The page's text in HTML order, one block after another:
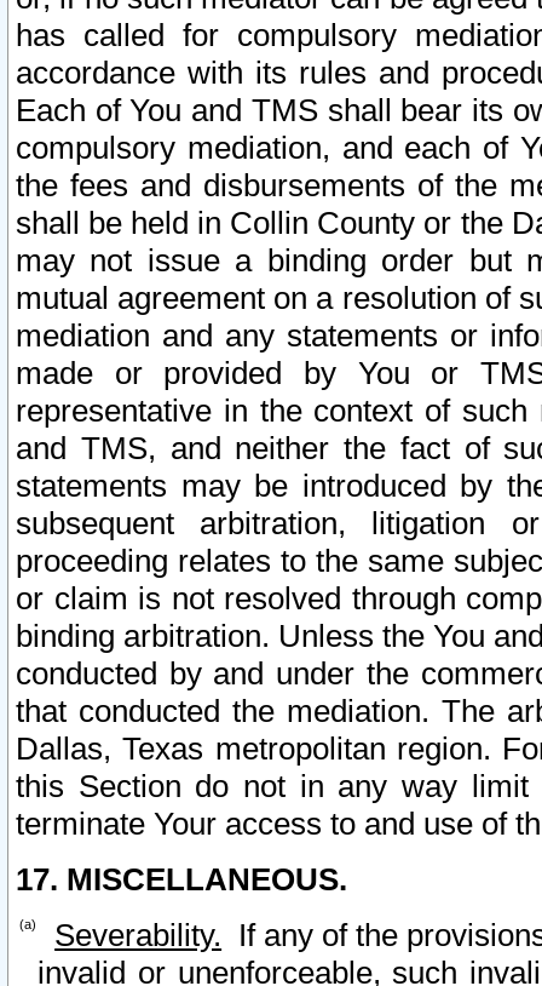
has called for compulsory
accordance with its rules and
Each of You and TMS shall bear its
compulsory mediation, and each of
the fees and disbursements of the
shall be held in Collin County or the
may not issue a binding order but
mutual agreement on a resolution of
mediation and any statements or
made or provided by You or
representative in the context of
and TMS, and neither the fact of
statements may be introduced by
subsequent arbitration, litigation
proceeding relates to the same
or claim is not resolved through
binding arbitration. Unless the You
conducted by and under the
that conducted the mediation. The
Dallas, Texas metropolitan region.
this Section do not in any way
terminate Your access to and use of
17. MISCELLANEOUS.
Severability. If any of the
invalid or unenforceable, such